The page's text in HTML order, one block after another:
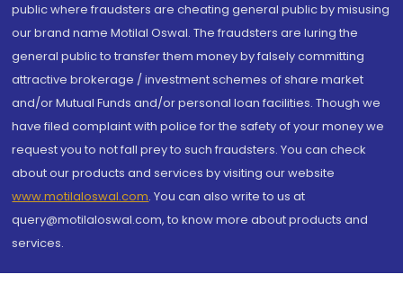
public where fraudsters are cheating general public by misusing
our brand name Motilal Oswal. The fraudsters are luring the
general public to transfer them money by falsely committing
attractive brokerage / investment schemes of share market
and/or Mutual Funds and/or personal loan facilities. Though we
have filed complaint with police for the safety of your money we
request you to not fall prey to such fraudsters. You can check
about our products and services by visiting our website
www.motilaloswal.com. You can also write to us at
query@motilaloswal.com, to know more about products and
services.